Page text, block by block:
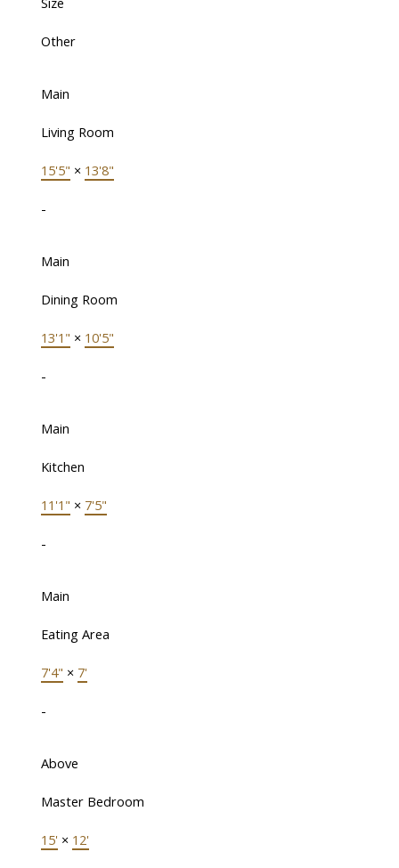
Other
Main
Living Room
15'5" × 13'8"
-
Main
Dining Room
13'1" × 10'5"
-
Main
Kitchen
11'1" × 7'5"
-
Main
Eating Area
7'4" × 7'
-
Above
Master Bedroom
15' × 12'